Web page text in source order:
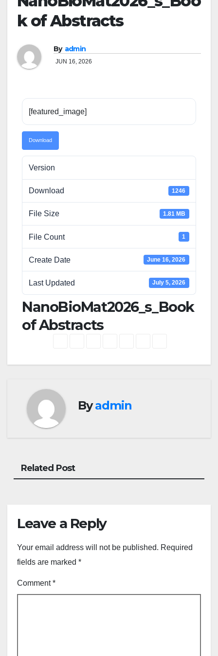
k of Abstracts
By admin
JUN 16, 2026
[featured_image]
Download
Version
Download 1246
File Size 1.81 MB
File Count 1
Create Date June 16, 2026
Last Updated July 5, 2026
NanoBioMat2026_s_Book
of Abstracts
Byadmin
Related Post
Leave a Reply
Your email address will not be published. Required
fields are marked *
Comment*